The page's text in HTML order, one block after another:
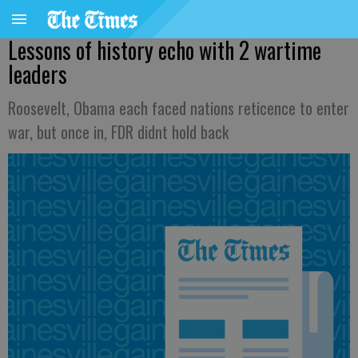
Lessons of history echo with 2 wartime
leaders
Roosevelt, Obama each faced nations reticence to enter
war, but once in, FDR didnt hold back